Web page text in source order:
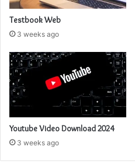
Testbook Web
3 weeks ago
Youtube Video Download 2024
3 weeks ago